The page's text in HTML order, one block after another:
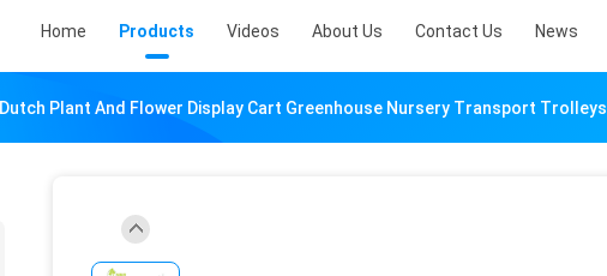
Home Products Videos About Us Contact Us News
Dutch Plant And Flower Display Cart Greenhouse Nursery Transport Trolleys